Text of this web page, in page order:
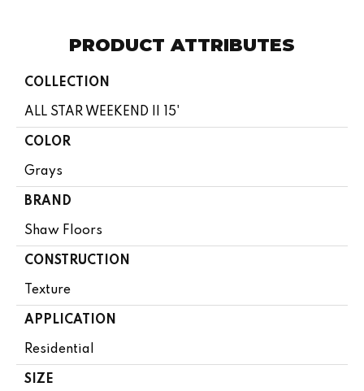
PRODUCT ATTRIBUTES
COLLECTION
ALL STAR WEEKEND II 15'
COLOR
Grays
BRAND
Shaw Floors
CONSTRUCTION
Texture
APPLICATION
Residential
SIZE